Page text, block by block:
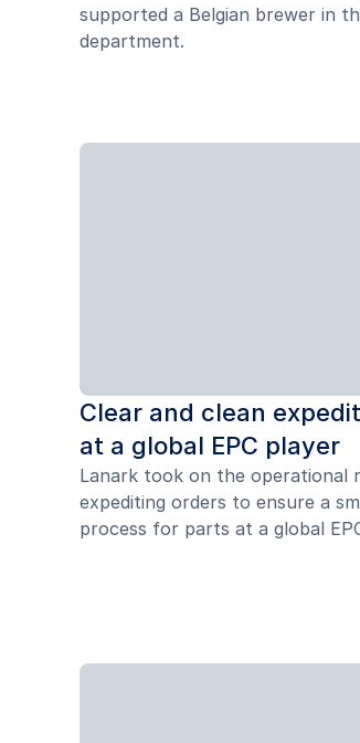
supported a Belgian brewer in
department.
Clear and clean
at a global EPC player
Lanark took on the operational
expediting orders to ensure a
process for parts at a global